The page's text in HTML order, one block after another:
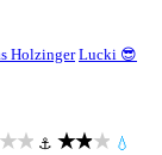
Holzinger Lucki 😎
⚓ ★★★ 💧